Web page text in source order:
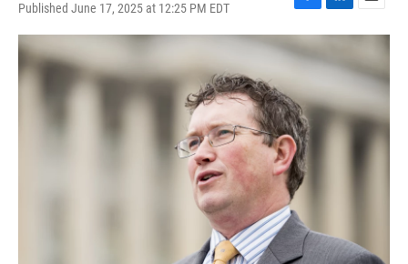
Published June 17, 2025 at 12:25 PM EDT
F
a
c
e
o
o
k
L
i
k
d
I
n
E
m
i
l